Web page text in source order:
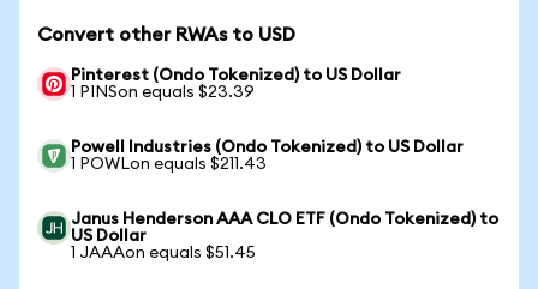
Convert other RWAs to USD
Pinterest (Ondo Tokenized) to US Dollar
1 PINSon equals $23.39
Powell Industries (Ondo Tokenized) to US Dollar
1 POWLon equals $211.43
Janus Henderson AAA CLO ETF (Ondo Tokenized) to
US Dollar
1 JAAAon equals $51.45